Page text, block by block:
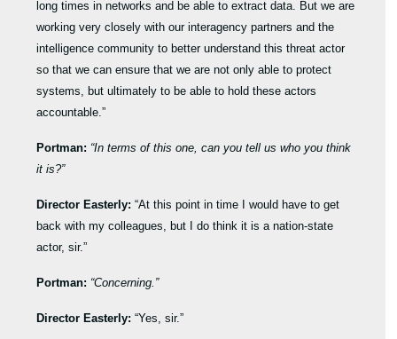
long times in networks and be able to extract data. But we are
working very closely with our interagency partners and the
intelligence community to better understand this threat actor
so that we can ensure that we are not only able to protect
systems, but ultimately to be able to hold these actors
accountable.”
Portman: “In terms of this one, can you tell us who you think
it is?”
Director Easterly: “At this point in time I would have to get
back with my colleagues, but I do think it is a nation-state
actor, sir.”
Portman: “Concerning.”
Director Easterly:“Yes, sir.”